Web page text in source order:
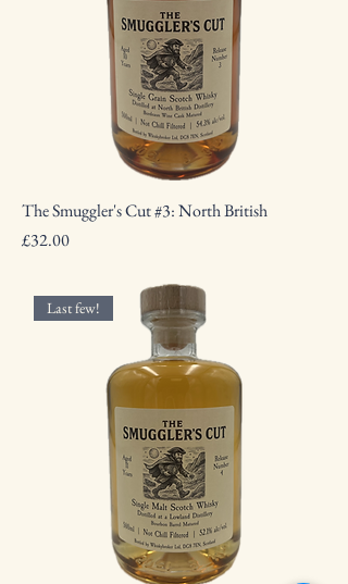
The Smuggler's Cut #3: North British
Price
£32.00
Last few!